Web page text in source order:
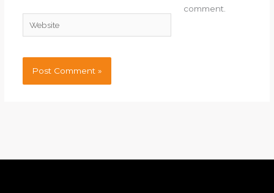
Website
comment.